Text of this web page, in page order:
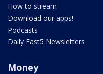
How to stream
Download our apps!
Podcasts
Daily Fast5 Newsletters
Money